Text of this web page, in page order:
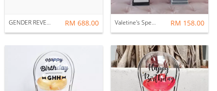
GENDER REVEAL : HELIUM BALLOONS RM 688.00 Valetine's Special - FIRST LOVE : BALLOON & FLOWER BOX RM 158.00